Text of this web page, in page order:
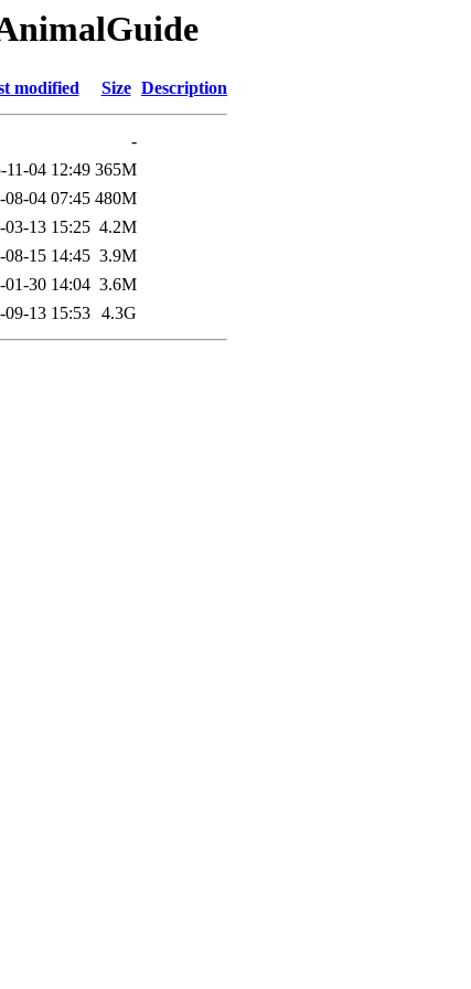
modified Size Description
-
11-04 12:49 365M
08-04 07:45 480M
03-13 15:25 4.2M
08-15 14:45 3.9M
01-30 14:04 3.6M
09-13 15:53 4.3G